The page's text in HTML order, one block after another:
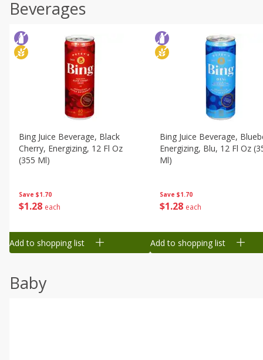
Beverages
Save $1.70
$1 28 each
Bing Juice Beverage, Black
Cherry, Energizing, 12 Fl Oz
(355 Ml)
Add to shopping list
Save $1.70
$1 28 each
Bing Juice Beverage,
Energizing, Blu, 12 Fl Oz
Ml)
Add to shopping list
Baby